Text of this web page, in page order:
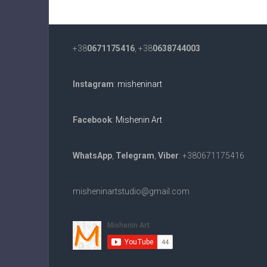
+380671175416 , +380638744003
Instagram: misheninart
Facebook: Mishenin Art
WhatsApp Telegram Viber: +380671175416
misheninartstudio@gmail.com